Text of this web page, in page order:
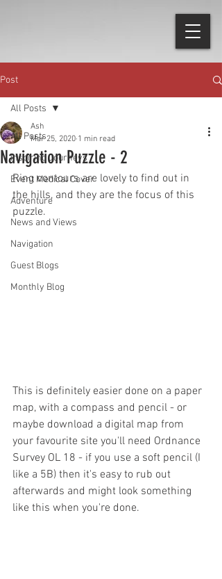
Post
All Posts
Inspiring Journeys
Event Medical Cover
Adventure
News and Views
Navigation
Guest Blogs
Monthly Blog
All Posts
Navigation Puzzle - 2
Ash
Mar 25, 2020 1 min read
Ring contours are lovely to find out in
the hills, and they are the focus of this
puzzle.
This is definitely easier done on a paper
map, with a compass and pencil - or
maybe download a digital map from
your favourite site you'll need Ordnance
Survey OL 18 - if you use a soft pencil (I
like a 5B) then it's easy to rub out
afterwards and might look something
like this when you're done.